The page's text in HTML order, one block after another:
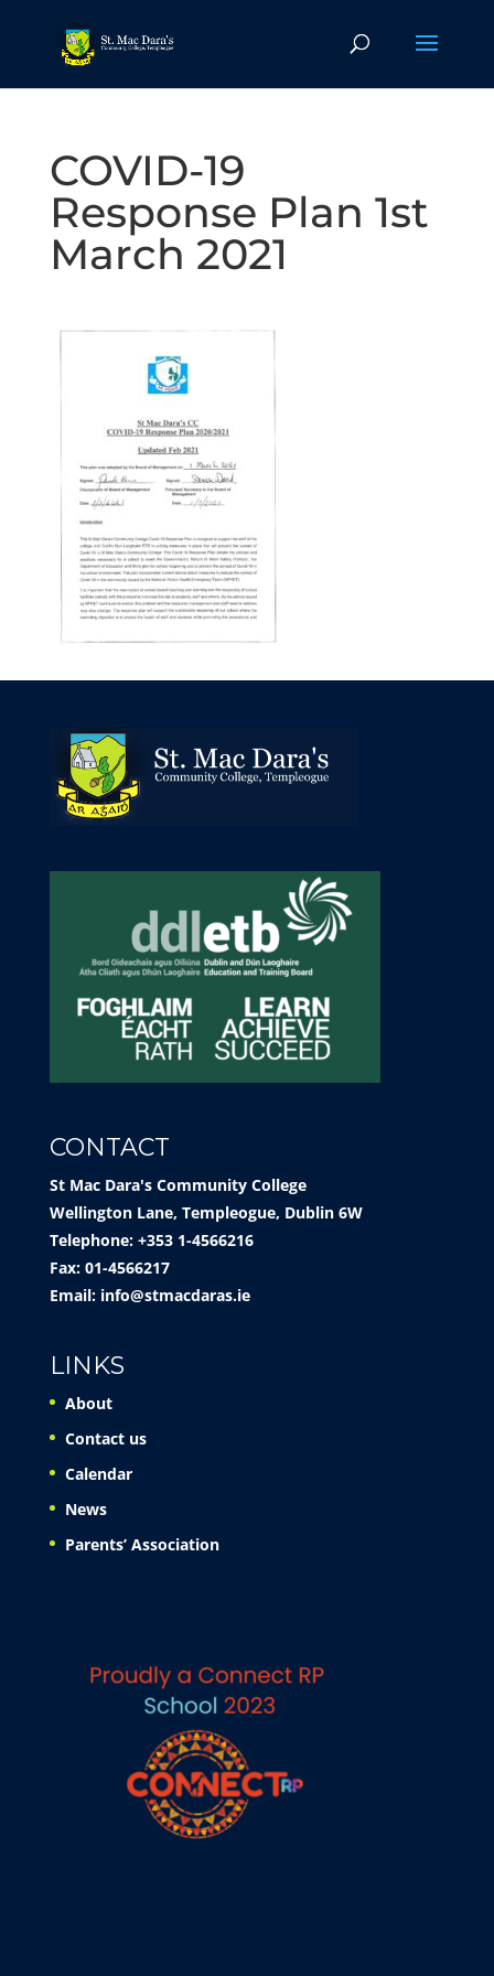
COVID-19
Response Plan 1st
March 2021
CONTACT
St Mac Dara's Community College
Wellington Lane, Templeogue, Dublin 6W
Telephone: +353 1-4566216
Fax: 01-4566217
Email: info@stmacdaras.ie
LINKS
About
Contact us
Calendar
News
Parents’ Association